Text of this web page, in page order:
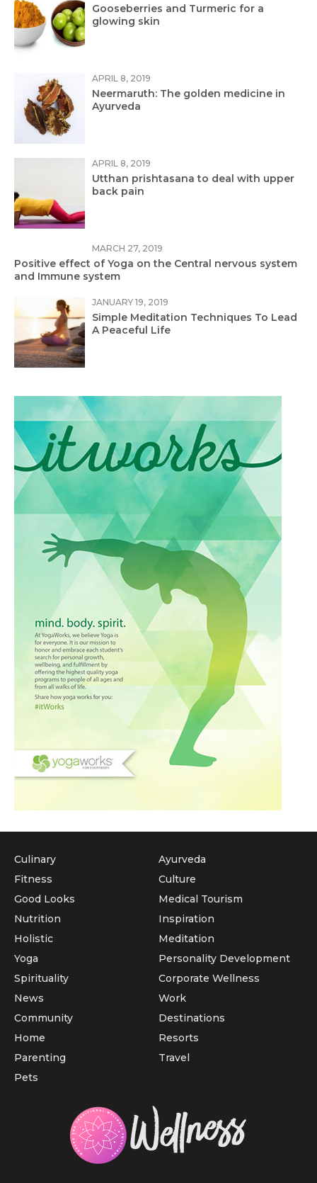
Gooseberries and Turmeric for a
glowing skin
APRIL 8, 2019
Neermaruth: The golden medicine in
Ayurveda
APRIL 8, 2019
Utthan prishtasana to deal with upper
back pain
MARCH 27, 2019
Positive effect of Yoga on the Central nervous system
and Immune system
JANUARY 19, 2019
Simple Meditation Techniques To Lead
A Peaceful Life
Culinary
Fitness
Good Looks
Nutrition
Holistic
Yoga
Ayurveda
Culture
Medical Tourism
Inspiration
Meditation
Personality Development
Spirituality
News
Community
Home
Parenting
Pets
Corporate Wellness
Work
Destinations
Resorts
Travel